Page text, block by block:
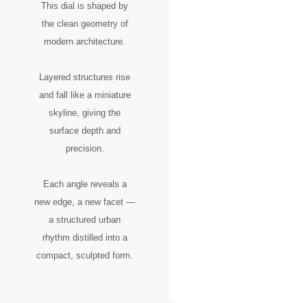
This dial is shaped by
the clean geometry of
modern architecture.
Layered structures rise
and fall like a miniature
skyline, giving the
surface depth and
precision.
Each angle reveals a
new edge, a new facet —
a structured urban
rhythm distilled into a
compact, sculpted form.